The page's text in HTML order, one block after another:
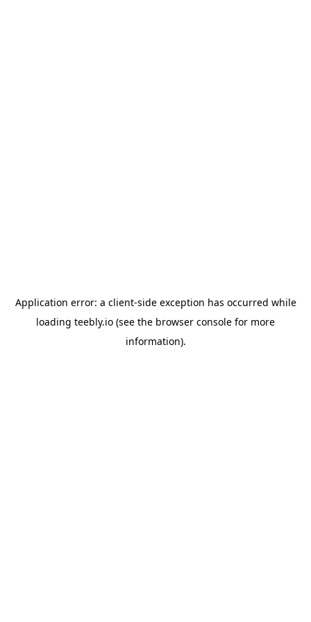
Application error: a client-side exception has occurred while
loading teebly.io (see the browser console for more
information).